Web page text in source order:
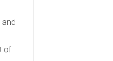
of